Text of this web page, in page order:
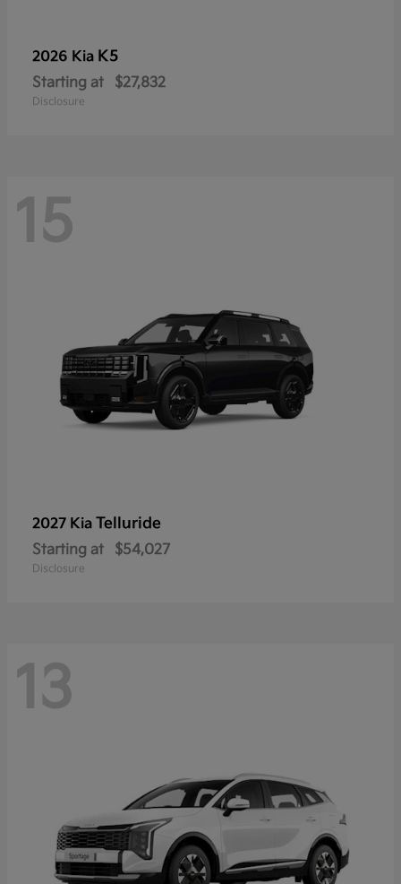
2026 Kia K5
Starting at $27,832
Disclosure
15
2027 Kia Telluride
Starting at $54,027
Disclosure
13